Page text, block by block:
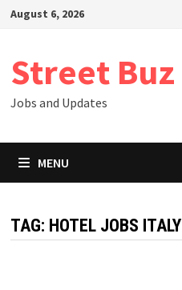
SkipAugust 6, 2026
Street Buz
Jobs and Updates
MENU
TAG: HOTEL JOBS ITALY